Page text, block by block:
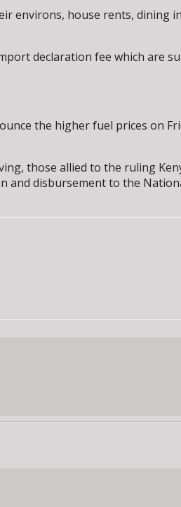
environs, house rents, dining
declaration fee which are
the higher fuel prices on
those allied to the ruling
disbursement to the